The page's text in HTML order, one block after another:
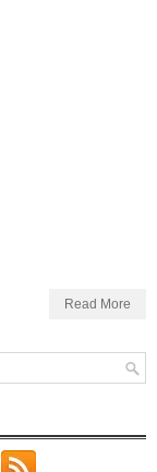
Read More